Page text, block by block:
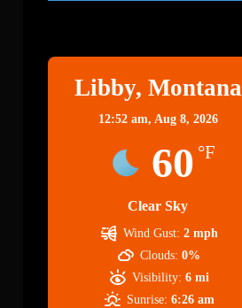
Libby, Montana
12:52 am, Aug 8, 2026
60 °F
Clear Sky
Wind Gust: 2 mph
Clouds: 0%
Visibility: 6 mi
Sunrise: 6:26 am